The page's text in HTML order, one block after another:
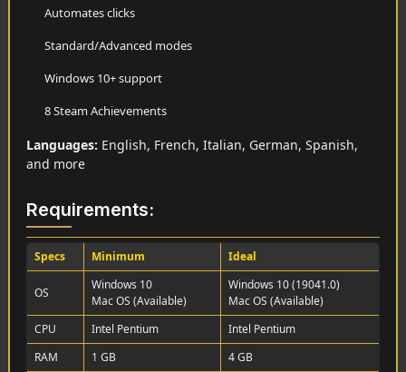
Automates clicks
Standard/Advanced modes
Windows 10+ support
8 Steam Achievements
Languages: English, French, Italian, German, Spanish,
and more
Requirements:
Specs Minimum Ideal
OS
Windows 10
Mac OS (Available)
Windows 10 (19041.0)
Mac OS (Available)
CPU
Intel Pentium
Intel Pentium
RAM
1 GB
4 GB